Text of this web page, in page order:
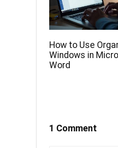
How to Use
Windows in
Word
1 Comment